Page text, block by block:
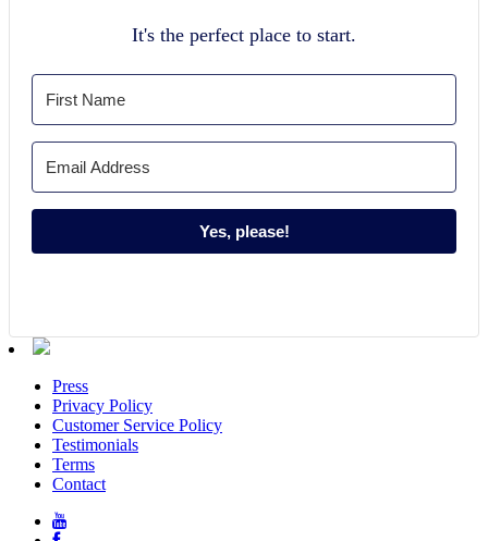
It's the perfect place to start.
Yes, please!
Press
Privacy Policy
Customer Service Policy
Testimonials
Terms
Contact